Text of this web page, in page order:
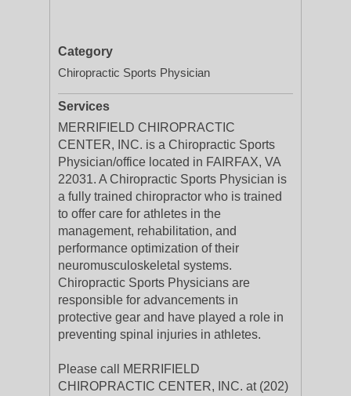
Category
Chiropractic Sports Physician
Services
MERRIFIELD CHIROPRACTIC
CENTER, INC. is a Chiropractic Sports
Physician/office located in FAIRFAX, VA
22031. A Chiropractic Sports Physician is
a fully trained chiropractor who is trained
to offer care for athletes in the
management, rehabilitation, and
performance optimization of their
neuromusculoskeletal systems.
Chiropractic Sports Physicians are
responsible for advancements in
protective gear and have played a role in
preventing spinal injuries in athletes.
Please call MERRIFIELD
CHIROPRACTIC CENTER, INC. at (202)